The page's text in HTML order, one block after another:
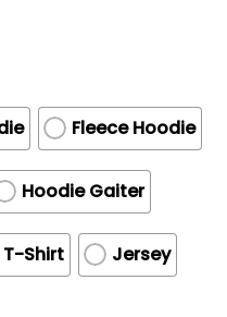
Fleece Hoodie
Hoodie Gaiter
T-Shirt
Jersey